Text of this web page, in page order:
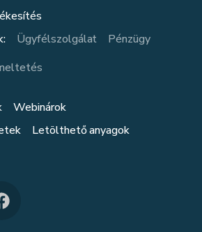
Ügyfélszolgálat
Pénzügy
Webinárok
Letölthető anyagok